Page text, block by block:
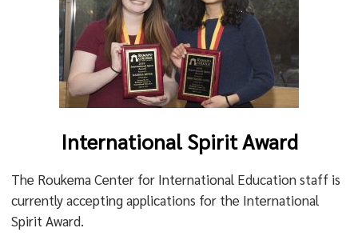
International Spirit Award
The Roukema Center for International Education staff is
currently accepting applications for the International
Spirit Award.